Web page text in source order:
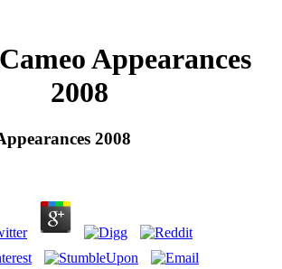
Appearances
2008
2008